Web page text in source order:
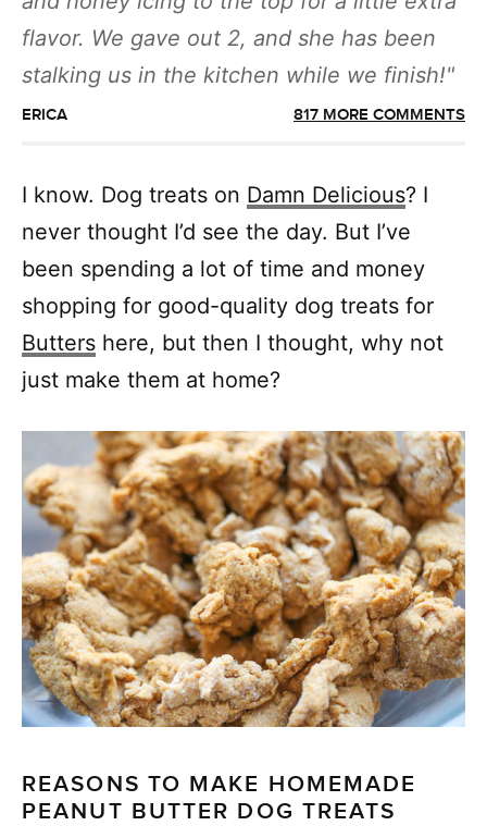
flavor. We gave out 2, and she has been
stalking us in the kitchen while we finish!
ERICA 817 MORE COMMENTS
I know. Dog treats on Damn Delicious? I
never thought I’d see the day. But I’ve
been spending a lot of time and money
shopping for good-quality dog treats for
Butters here, but then I thought, why not
just make them at home?
REASONS TO MAKE HOMEMADE
PEANUT BUTTER DOG TREATS